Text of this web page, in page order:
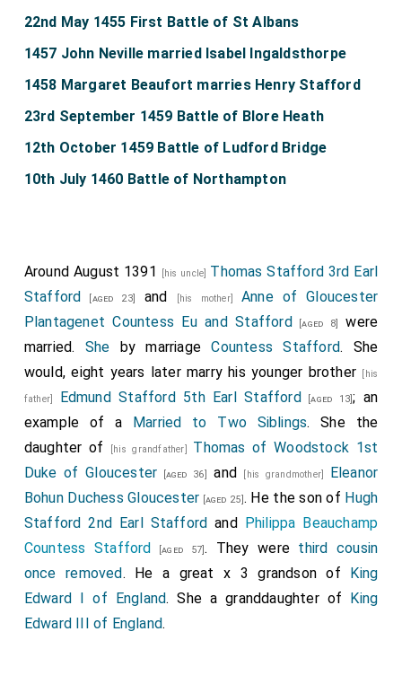
22nd May 1455 First Battle of St Albans
1457 John Neville married Isabel Ingaldsthorpe
1458 Margaret Beaufort marries Henry Stafford
23rd September 1459 Battle of Blore Heath
12th October 1459 Battle of Ludford Bridge
10th July 1460 Battle of Northampton
Around August 1391 [his uncle] Thomas Stafford 3rd Earl
Stafford [aged 23] and [his mother] Anne of Gloucester
Plantagenet Countess Eu and Stafford [aged 8]
were
married. She by marriageCountess Stafford. She
would, eight years later marry his younger brother
[his
father] Edmund Stafford 5th Earl Stafford [aged 13]; an
example of a Married to Two Siblings. She the
daughter of
[his grandfather] Thomas of Woodstock 1st
Duke of Gloucester [aged 36] and [his grandmother] Eleanor
Bohun Duchess Gloucester [aged 25]. He the son of Hugh
Stafford 2nd Earl Stafford and Philippa Beauchamp
Countess Stafford [aged 57]. They were third cousin
once removed. He a great x 3 grandson of King
Edward I of England. She a granddaughter of King
Edward III of England.